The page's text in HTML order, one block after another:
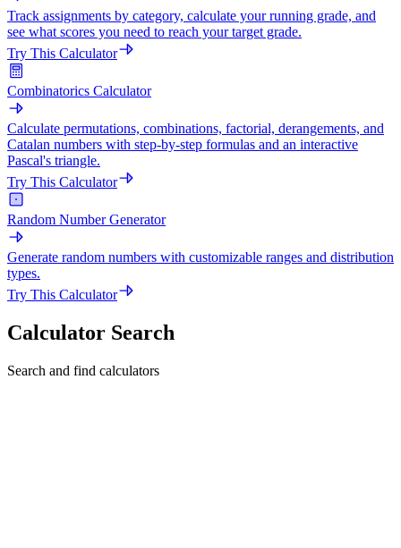
Track assignments by category, calculate your running grade, and
see what scores you need to reach your target grade.
Try This Calculator
Combinatorics Calculator
Calculate permutations, combinations, factorial, derangements, and
Catalan numbers with step-by-step formulas and an interactive
Pascal's triangle.
Try This Calculator
Random Number Generator
Generate random numbers with customizable ranges and distribution
types.
Try This Calculator
Calculator Search
Search and find calculators